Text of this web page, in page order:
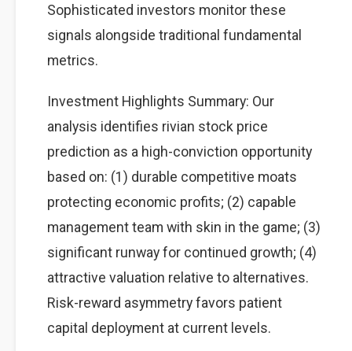
Sophisticated investors monitor these
signals alongside traditional fundamental
metrics.
Investment Highlights Summary: Our
analysis identifies rivian stock price
prediction as a high-conviction opportunity
based on: (1) durable competitive moats
protecting economic profits; (2) capable
management team with skin in the game; (3)
significant runway for continued growth; (4)
attractive valuation relative to alternatives.
Risk-reward asymmetry favors patient
capital deployment at current levels.